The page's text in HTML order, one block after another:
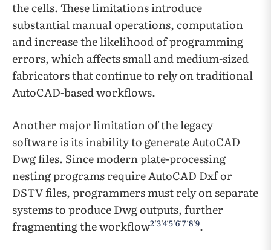
the cells. These limitations introduce
substantial manual operations, computation
and increase the likelihood of programming
errors, which affects small and medium-sized
fabricators that continue to rely on traditional
AutoCAD-based workflows.
Another major limitation of the legacy
software is its inability to generate AutoCAD
Dwg files. Since modern plate-processing
nesting programs require AutoCAD Dxf or
DSTV files, programmers must rely on separate
systems to produce Dwg outputs, further
fragmenting the workflow2‘3‘4‘5‘6‘7‘8‘9.